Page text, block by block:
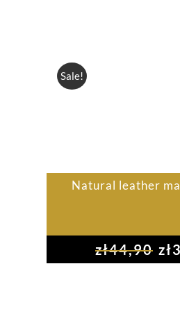
Sale!
Natural leather
zł44,90 zł